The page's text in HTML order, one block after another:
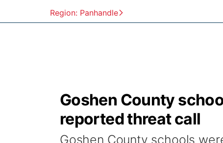
Region: Panhandle
Goshen County
reported threat call
Goshen County schools